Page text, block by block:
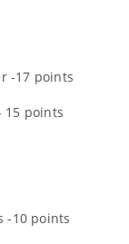
-17 points
15 points
-10 points